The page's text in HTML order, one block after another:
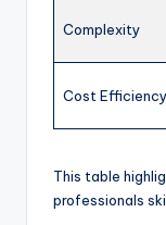
Complexity
Cost Efficiency
This table
professionals